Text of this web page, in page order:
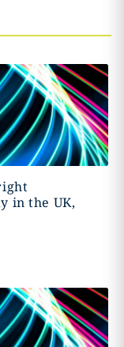
in the UK,